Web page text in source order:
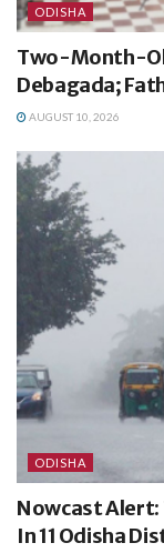
ODISHA
Two-Month-
Debagada;
AUGUST 10, 2026
ODISHA
Nowcast
In 11 Odisha